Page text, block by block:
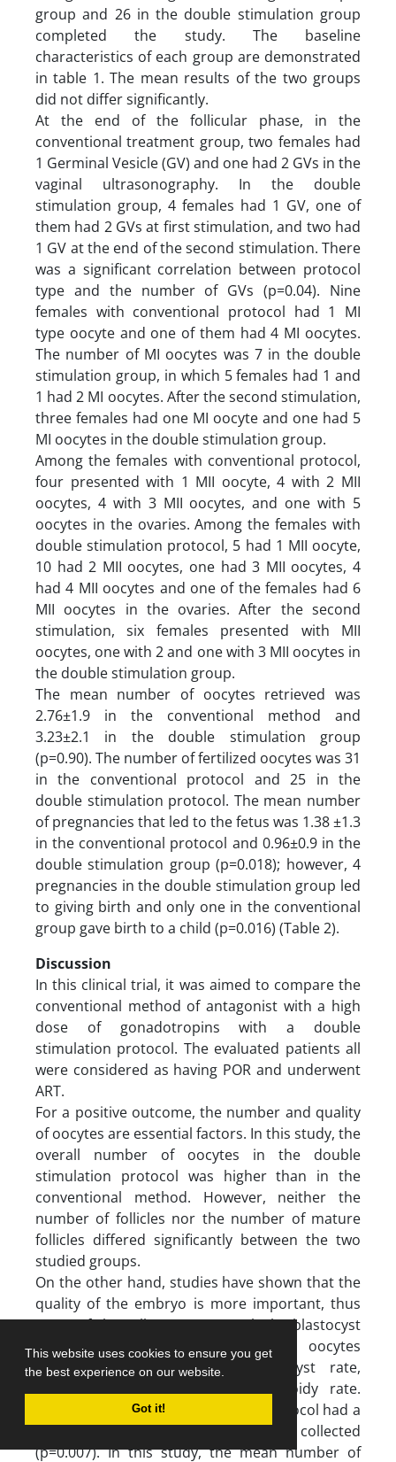
This website uses cookies to ensure you get
the best experience on our website.
Got it!
group and 26 in the double stimulation group
completed the study. The baseline
characteristics of each group are demonstrated
in table 1. The mean results of the two groups
did not differ significantly.
At the end of the follicular phase, in the
conventional treatment group, two females had
1 Germinal Vesicle (GV) and one had 2 GVs in the
vaginal ultrasonography. In the double
stimulation group, 4 females had 1 GV, one of
them had 2 GVs at first stimulation, and two had
1 GV at the end of the second stimulation. There
was a significant correlation between protocol
type and the number of GVs (p=0.04). Nine
females with conventional protocol had 1 MI
type oocyte and one of them had 4 MI oocytes.
The number of MI oocytes was 7 in the double
stimulation group, in which 5 females had 1 and
1 had 2 MI oocytes. After the second stimulation,
three females had one MI oocyte and one had 5
MI oocytes in the double stimulation group.
Among the females with conventional protocol,
four presented with 1 MII oocyte, 4 with 2 MII
oocytes, 4 with 3 MII oocytes, and one with 5
oocytes in the ovaries. Among the females with
double stimulation protocol, 5 had 1 MII oocyte,
10 had 2 MII oocytes, one had 3 MII oocytes, 4
had 4 MII oocytes and one of the females had 6
MII oocytes in the ovaries. After the second
stimulation, six females presented with MII
oocytes, one with 2 and one with 3 MII oocytes in
the double stimulation group.
The mean number of oocytes retrieved was
2.76±1.9 in the conventional method and
3.23±2.1 in the double stimulation group
(p=0.90). The number of fertilized oocytes was 31
in the conventional protocol and 25 in the
double stimulation protocol. The mean number
of pregnancies that led to the fetus was 1.38 ±1.3
in the conventional protocol and 0.96±0.9 in the
double stimulation group (p=0.018); however, 4
pregnancies in the double stimulation group led
to giving birth and only one in the conventional
group gave birth to a child (p=0.016) (Table 2).
Discussion
In this clinical trial, it was aimed to compare the
conventional method of antagonist with a high
dose of gonadotropins with a double
stimulation protocol. The evaluated patients all
were considered as having POR and underwent
ART.
For a positive outcome, the number and quality
of oocytes are essential factors. In this study, the
overall number of oocytes in the double
stimulation protocol was higher than in the
conventional method. However, neither the
number of follicles nor the number of mature
follicles differed significantly between the two
studied groups.
On the other hand, studies have shown that the
quality of the embryo is more important, thus
some of the cells may not reach the blastocyst
stage or fetus stage (13) mature oocytes
collected, fertilization rate, blastocyst rate,
biopsied blastocyst rate and euploidy rate.
RESULTS: The double stimulation protocol had a
significant higher number of oocytes collected
(p=0.007). In this study, the mean number of